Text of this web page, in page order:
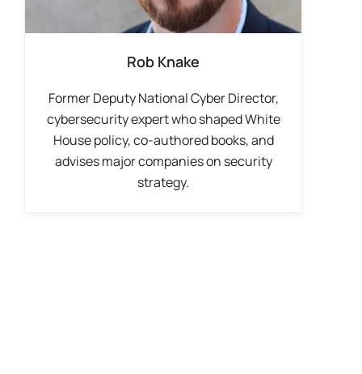
Rob Knake
Former Deputy National Cyber Director,
cybersecurity expert who shaped White
House policy, co-authored books, and
advises major companies on security
strategy.